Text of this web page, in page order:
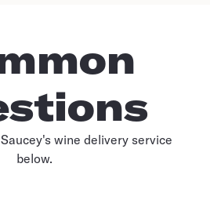
wine delivery service
below.